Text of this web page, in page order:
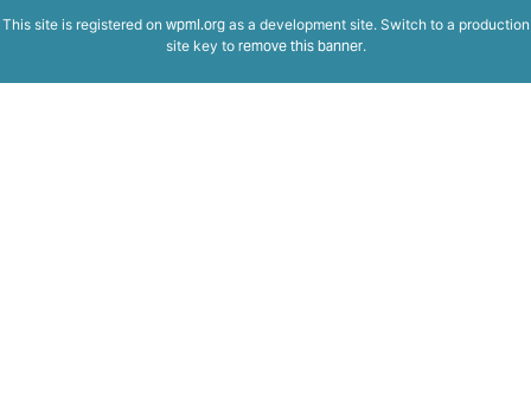
This site is registered on wpml.orgas a development site. Switch to a production
site key to remove this banner.